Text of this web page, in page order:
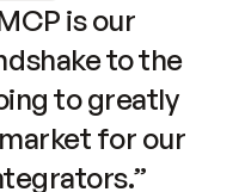
is our
to the
to greatly
for our